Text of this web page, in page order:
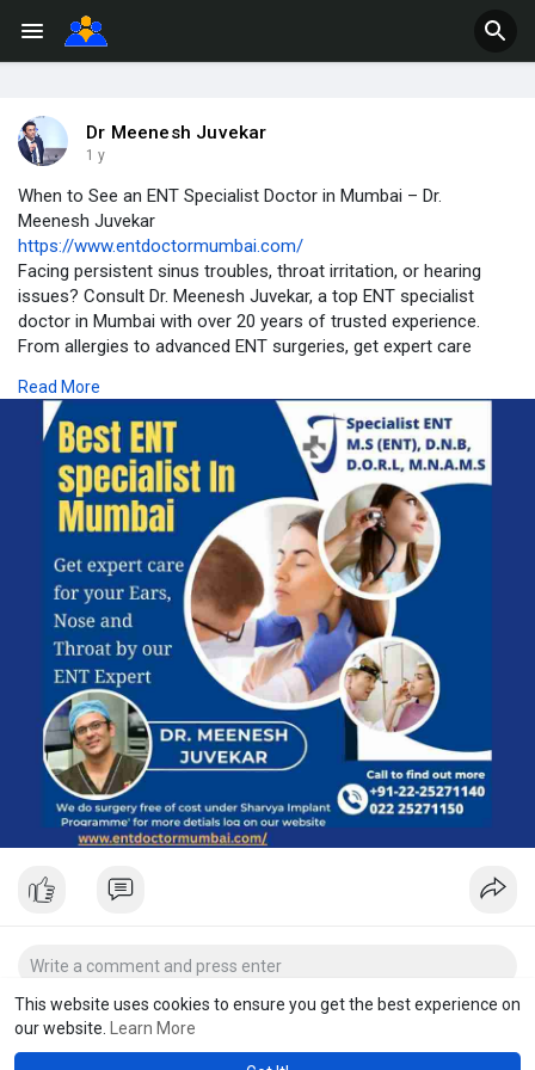
This website uses cookies to ensure you get the best experience on
our website.
Learn More
Dr Meenesh Juvekar
1 y
When to See an ENT Specialist Doctor in Mumbai – Dr.
Meenesh Juvekar
https://www.entdoctormumbai.com/
Facing persistent sinus troubles, throat irritation, or hearing
issues? Consult Dr. Meenesh Juvekar, a top ENT specialist
doctor in Mumbai with over 20 years of trusted experience.
From allergies to advanced ENT surgeries, get expert care
📍Chembur, Mumbai
📞 Book your consultation today for effective relief and
personalized treatment.
#entspecialistmumbai #drmeeneshjuvekar #entdoctormumbai
#earnosethroatcare #entconsultation
#mumbaidoctors #bestentmumbai #chemburdoctor
#entcareindia
Read More